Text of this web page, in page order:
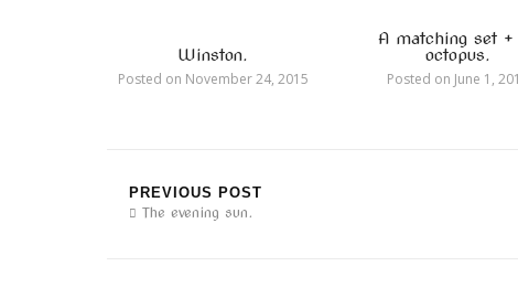
Winston.
Posted on November 24, 2015
A matching set +
octopus.
Posted on June 1,
PREVIOUS POST
The evening sun.